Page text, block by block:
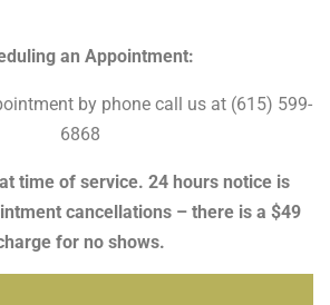
an Appointment:
by phone call us at (615) 599-
6868
time of service. 24 hours notice is
cancellations – there is a $49
for no shows.